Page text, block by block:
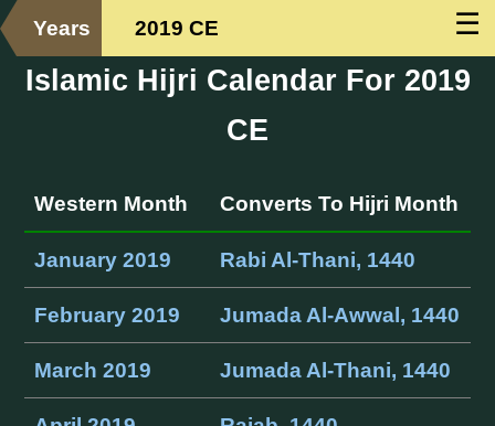
☰
Years 2019 CE
Islamic Hijri Calendar For 2019
CE
Western Month Converts To Hijri Month
January 2019 Rabi Al-Thani, 1440
February 2019 Jumada Al-Awwal, 1440
March 2019 Jumada Al-Thani, 1440